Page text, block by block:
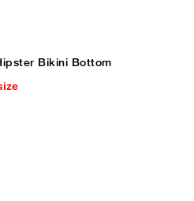
Bikini Bottom